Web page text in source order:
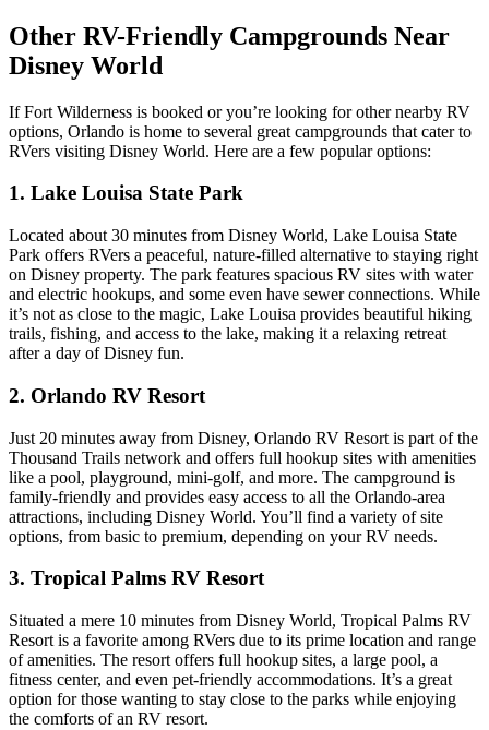
Other RV-Friendly Campgrounds Near
Disney World
If Fort Wilderness is booked or you’re looking for other nearby RV
options, Orlando is home to several great campgrounds that cater to
RVers visiting Disney World. Here are a few popular options:
1. Lake Louisa State Park
Located about 30 minutes from Disney World, Lake Louisa State
Park offers RVers a peaceful, nature-filled alternative to staying right
on Disney property. The park features spacious RV sites with water
and electric hookups, and some even have sewer connections. While
it’s not as close to the magic, Lake Louisa provides beautiful hiking
trails, fishing, and access to the lake, making it a relaxing retreat
after a day of Disney fun.
2. Orlando RV Resort
Just 20 minutes away from Disney, Orlando RV Resort is part of the
Thousand Trails network and offers full hookup sites with amenities
like a pool, playground, mini-golf, and more. The campground is
family-friendly and provides easy access to all the Orlando-area
attractions, including Disney World. You’ll find a variety of site
options, from basic to premium, depending on your RV needs.
3. Tropical Palms RV Resort
Situated a mere 10 minutes from Disney World, Tropical Palms RV
Resort is a favorite among RVers due to its prime location and range
of amenities. The resort offers full hookup sites, a large pool, a
fitness center, and even pet-friendly accommodations. It’s a great
option for those wanting to stay close to the parks while enjoying
the comforts of an RV resort.